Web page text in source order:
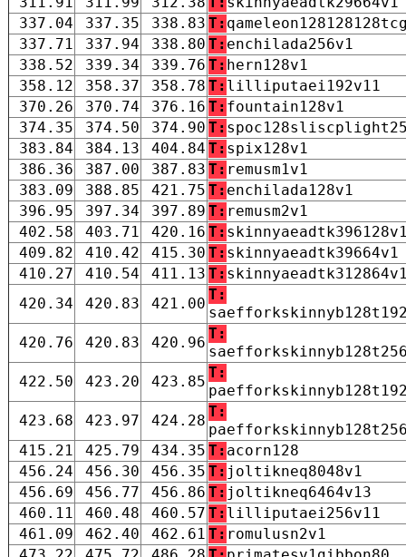
337.04
337.35 338.83 T:
337.71
337.94 338.80 T: enchilada256v1
338.52
339.34 339.76 T: hern128v1
358.12
358.37 358.78 T: lilliputaei192v11
370.26
370.74 376.16 T: fountain128v1
374.35
374.50 374.90 T:
383.84
384.13 404.84 T: spix128v1
386.36
387.00 387.83 T: remusm1v1
383.09
388.85 421.75 T: enchilada128v1
396.95
397.34 397.89 T: remusm2v1
402.58
403.71 420.16 T:
409.82
410.42 415.30 T: skinnyaeadtk39664v1
410.27
410.54 411.13 T:
420.34
420.83 421.00
T:
420.76
420.83 420.96
T:
422.50
423.20 423.85
T:
423.68
423.97 424.28
T:
415.21
425.79 434.35 T: acorn128
456.24
456.30 456.35 T: joltikneq8048v1
456.69
456.77 456.86 T: joltikneq6464v13
460.11
460.48 460.57 T: lilliputaei256v11
461.09
462.40 462.61 T: romulusn2v1